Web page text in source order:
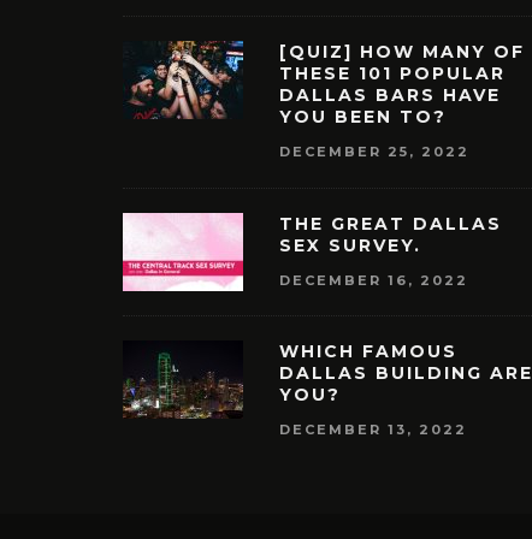
[QUIZ] HOW MANY OF
THESE 101 POPULAR
DALLAS BARS HAVE
YOU BEEN TO?
DECEMBER 25, 2022
THE GREAT DALLAS
SEX SURVEY.
DECEMBER 16, 2022
WHICH FAMOUS
DALLAS BUILDING ARE
YOU?
DECEMBER 13, 2022